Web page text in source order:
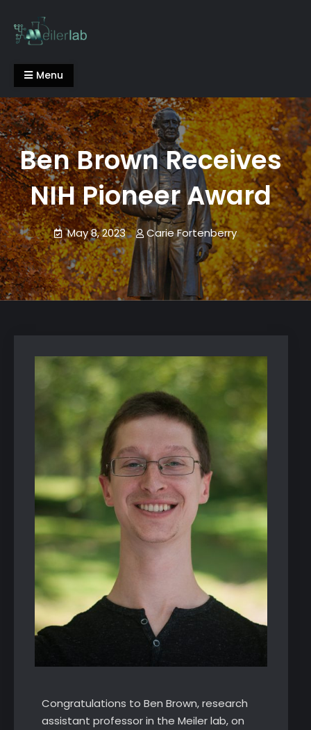
content
Meiler Lab
Menu
Ben Brown Receives
NIH Pioneer Award
May 8, 2023 Carie Fortenberry
Congratulations to Ben Brown, research
assistant professor in the Meiler lab, on